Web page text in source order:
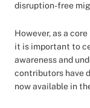
disruption-free
However, as a
it is important to
awareness and
contributors have
now available in